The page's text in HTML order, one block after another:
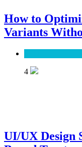
How to
Variants
4
UI/UX Design